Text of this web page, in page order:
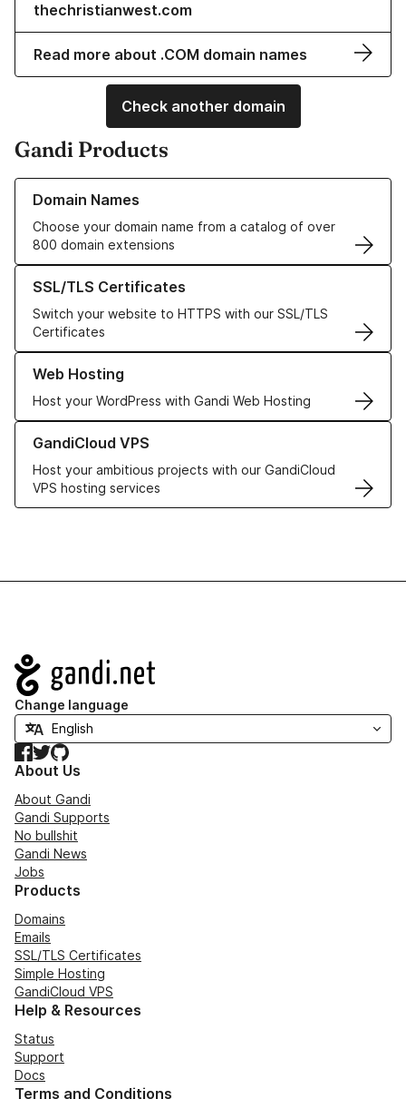
thechristianwest.com
Read more about .COM domain names
Check another domain
Gandi Products
Domain Names
Choose your domain name from a catalog of over
800 domain extensions
Learn more about our Domain Names
SSL/TLS Certificates
Switch your website to HTTPS with our SSL/TLS
Certificates
Learn more about our SSL/TLS Certificates
Web Hosting
Host your WordPress with Gandi Web Hosting
Learn more about our Web Hosting solutions
GandiCloud VPS
Host your ambitious projects with our GandiCloud
VPS hosting services
Learn more about GandiCloud VPS
Navigation
Change language
Facebook
TwitterGitHub
About Us
About Gandi
Gandi Supports
No bullshit
Gandi News
Jobs
Products
Domains
Emails
SSL/TLS Certificates
Simple Hosting
GandiCloud VPS
Help & Resources
Status
Support
Docs
Terms and Conditions